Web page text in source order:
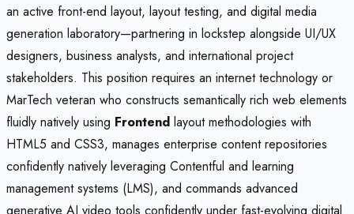
an active front-end layout, layout testing, and digital media
generation laboratory—partnering in lockstep alongside UI/UX
designers, business analysts, and international project
stakeholders. This position requires an internet technology or
MarTech veteran who constructs semantically rich web elements
fluidly natively using Frontend layout methodologies with
HTML5 and CSS3, manages enterprise content repositories
confidently natively leveraging Contentful and learning
management systems (LMS), and commands advanced